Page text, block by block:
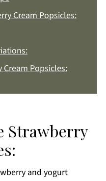
Cream Popsicles:
Popsicles:
Love
Ebook
Strawberry
and yogurt